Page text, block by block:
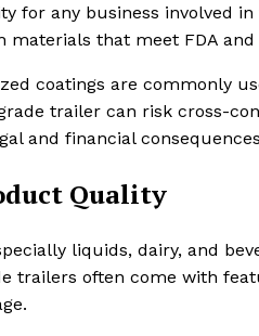
for any business involved
materials that meet FDA
coatings are commonly
trailer can risk cross-
and financial
Quality
liquids, dairy, and
trailers often come with